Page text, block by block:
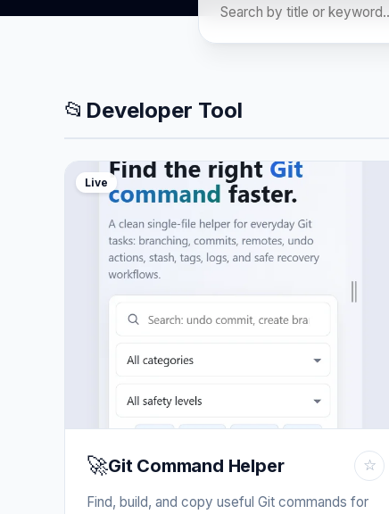
📂 Developer Tool
Live
🚀Git Command Helper ☆
Find, build, and copy useful Git commands for